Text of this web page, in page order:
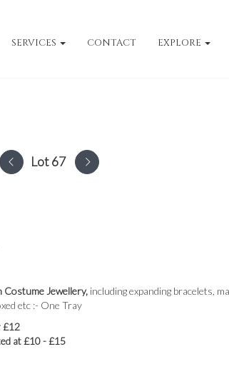
SERVICES CONTACT EXPLORE
Lot 67
Costume Jewellery, including expanding bracelets,
etc :- One Tray
£12
at £10 - £15